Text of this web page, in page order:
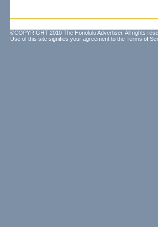
©COPYRIGHT 2010 The Honolulu Advertiser. All rights
Use of this site signifies your agreement to the Terms of